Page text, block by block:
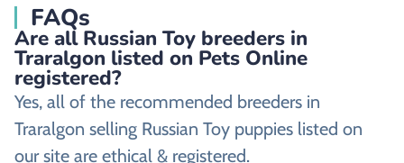
FAQs
Are all Russian Toy breeders in
Traralgon listed on Pets Online
registered?
Yes, all of the recommended breeders in
Traralgon selling Russian Toy puppies listed on
our site are ethical & registered.